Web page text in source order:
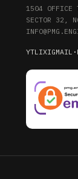
1504 OFFICE
SECTOR 32,
YTLIXIGMAIL ·